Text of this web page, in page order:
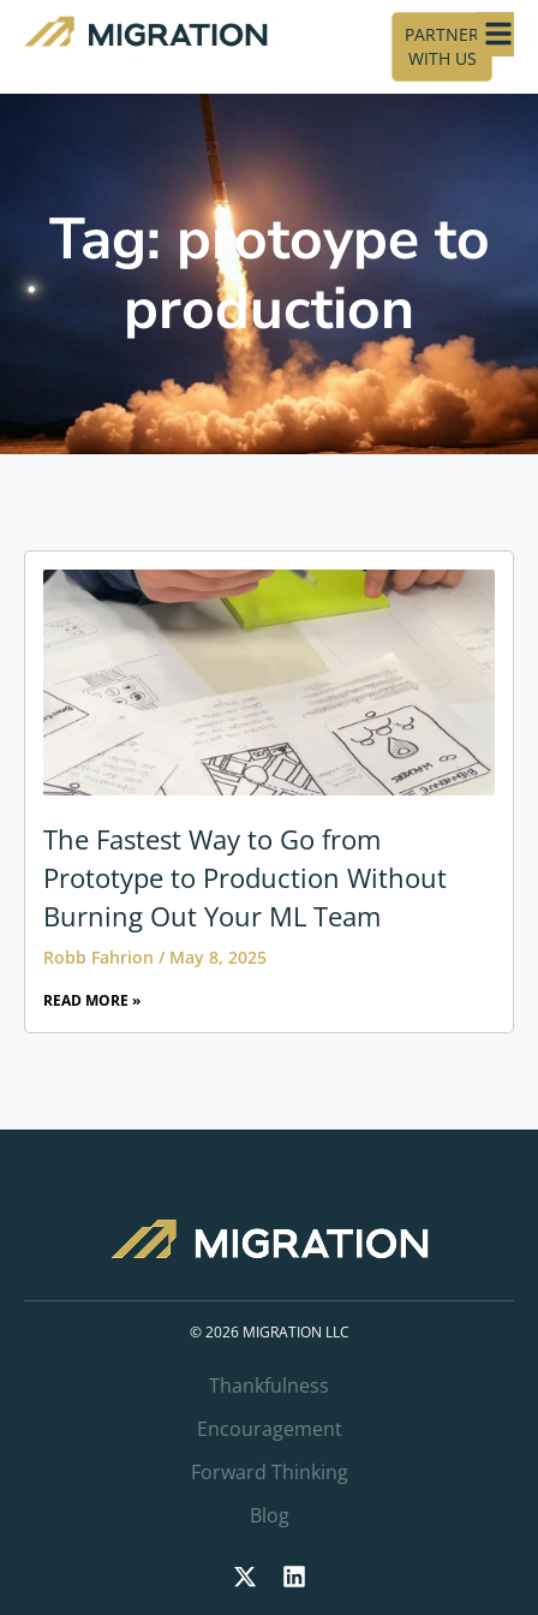
PARTNER
WITH US
Tag: protoype to
production
The Fastest Way to Go from
Prototype to Production Without
Burning Out Your ML Team
Robb Fahrion May 8, 2025
READ MORE »
© 2026 MIGRATION LLC
Thankfulness
Encouragement
Forward Thinking
Blog